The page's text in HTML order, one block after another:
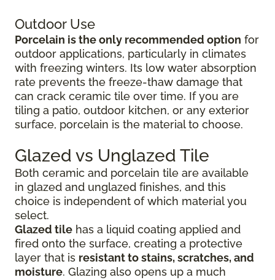
Outdoor Use
Porcelain is the only recommended option for
outdoor applications, particularly in climates
with freezing winters. Its low water absorption
rate prevents the freeze-thaw damage that
can crack ceramic tile over time. If you are
tiling a patio, outdoor kitchen, or any exterior
surface, porcelain is the material to choose.
Glazed vs Unglazed Tile
Both ceramic and porcelain tile are available
in glazed and unglazed finishes, and this
choice is independent of which material you
select.
Glazed tile has a liquid coating applied and
fired onto the surface, creating a protective
layer that is resistant to stains, scratches, and
moisture. Glazing also opens up a much